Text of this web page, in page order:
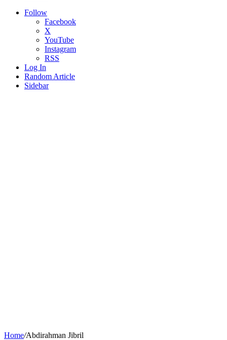
Follow
Facebook
X
YouTube
Instagram
RSS
Log In
Random Article
Sidebar
Home/Abdirahman Jibril